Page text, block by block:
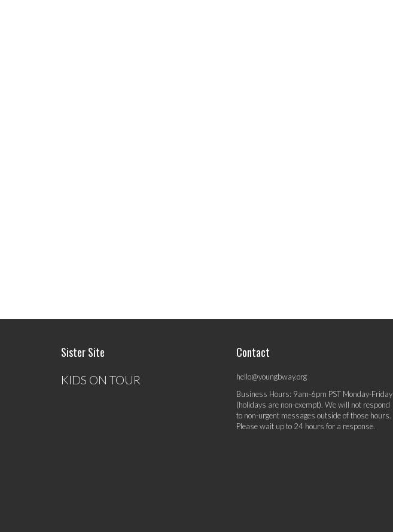
Sister Site
KIDS ON TOUR
Contact
hello@youngbway.org
Business Hours: 9am-6pm PST Monday-Friday
(holidays are non-exempt). We will not respond
to non-urgent messages outside of those hours.
Please wait up to 24 hours for a response.